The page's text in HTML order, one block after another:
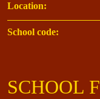
Location:
School code:
SCHOOL